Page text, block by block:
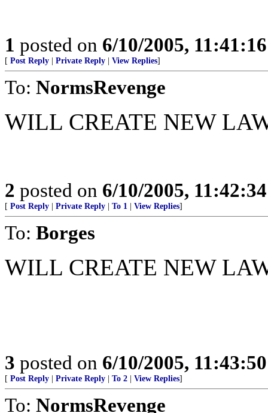
1 posted on 6/10/2005,
[ Post Reply Private Reply View Replies]
To: NormsRevenge
WILL CREATE NEW
2 posted on 6/10/2005,
[ Post Reply Private Reply To 1 View Replies]
To: Borges
WILL CREATE NEW
3 posted on 6/10/2005,
[ Post Reply Private Reply To 2 View Replies]
To: NormsRevenge